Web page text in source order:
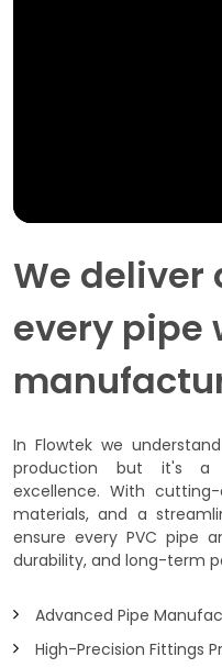
We deliver
every pipe
In Flowtek we
production but it's a
excellence. With
materials, and a
ensure every PVC pipe
durability, and long-term
Advanced Pipe
High-Precision Fittings